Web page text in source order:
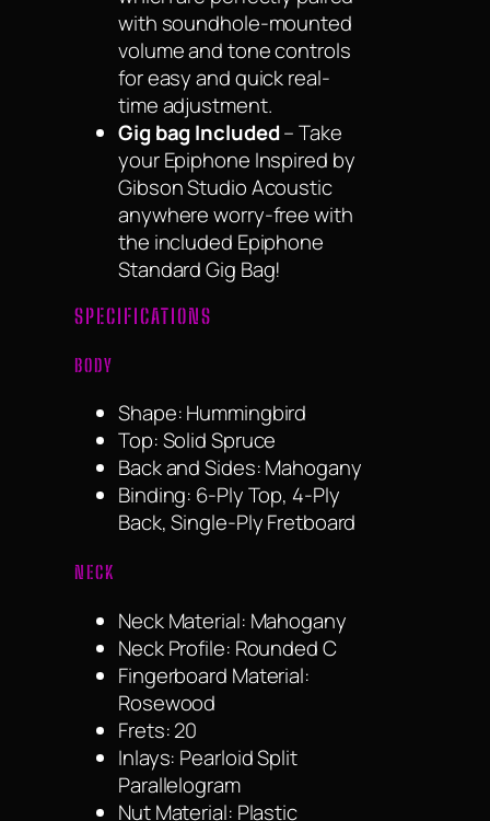
with soundhole-mounted
volume and tone controls
for easy and quick real-
time adjustment.
Gig bag Included– Take
your Epiphone Inspired by
Gibson Studio Acoustic
anywhere worry-free with
the included Epiphone
Standard Gig Bag!
SPECIFICATIONS
BODY
Shape: Hummingbird
Top: Solid Spruce
Back and Sides: Mahogany
Binding: 6-Ply Top, 4-Ply
Back, Single-Ply Fretboard
NECK
Neck Material: Mahogany
Neck Profile: Rounded C
Fingerboard Material:
Rosewood
Frets: 20
Inlays: Pearloid Split
Parallelogram
Nut Material: Plastic